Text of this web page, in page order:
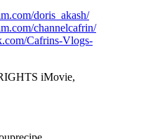
doris_akash/
channelcafrin/
Cafrins-Vlogs-
iMovie,